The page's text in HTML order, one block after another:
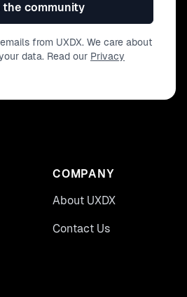
the community
from UXDX. We care about
data. Read our Privacy
COMPANY
About UXDX
Contact Us